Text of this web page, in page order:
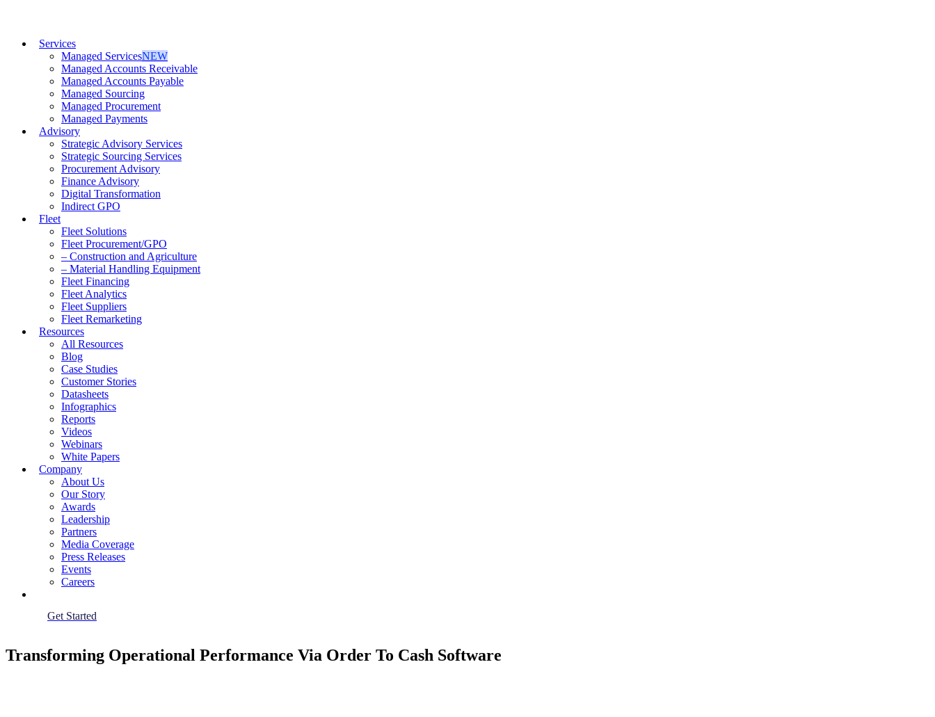
Services
Managed ServicesNEW
Managed Accounts Receivable
Managed Accounts Payable
Managed Sourcing
Managed Procurement
Managed Payments
Advisory
Strategic Advisory Services
Strategic Sourcing Services
Procurement Advisory
Finance Advisory
Digital Transformation
Indirect GPO
Fleet
Fleet Solutions
Fleet Procurement/GPO
– Construction and Agriculture
– Material Handling Equipment
Fleet Financing
Fleet Analytics
Fleet Suppliers
Fleet Remarketing
Resources
All Resources
Blog
Case Studies
Customer Stories
Datasheets
Infographics
Reports
Videos
Webinars
White Papers
Company
About Us
Our Story
Awards
Leadership
Partners
Media Coverage
Press Releases
Events
Careers
Get Started
Transforming Operational Performance Via Order To Cash Software